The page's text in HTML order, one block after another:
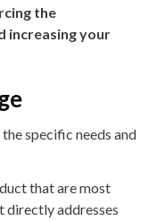
the
increasing your
specific needs and
that are most
directly addresses